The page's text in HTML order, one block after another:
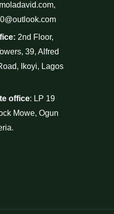
2nd Floor,
39, Alfred
Ikoyi, Lagos
office: LP 19
Mowe, Ogun